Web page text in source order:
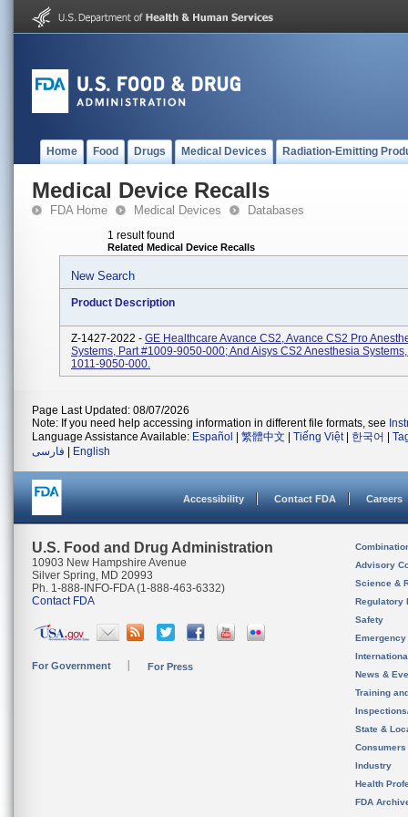
Home Food Drugs Medical Devices Radiation-Emitting
Medical Device Recalls
FDA Home Medical Devices Databases
1 result found
Related Medical Device Recalls
New Search
Product Description
Z-1427-2022 - GE Healthcare Avance CS2, Avance CS2 Pro
Systems, Part #1009-9050-000; And Aisys CS2 Anesthesia
1011-9050-000.
Page Last Updated: 08/07/2026
Note: If you need help accessing information in different file formats, see
Language Assistance Available: Español 繁體中文 Tiếng Việt| 한국어
فارسی
English
Accessibility Contact FDA Careers
U.S. Food and Drug Administration
10903 New Hampshire Avenue
Silver Spring, MD 20993
Ph. 1-888-INFO-FDA (1-888-463-6332)
Contact FDA
For Government For Press
Advisory
Science &
Regulatory
Safety
News &
Training
State &
Consumers
Industry
Health
FDA